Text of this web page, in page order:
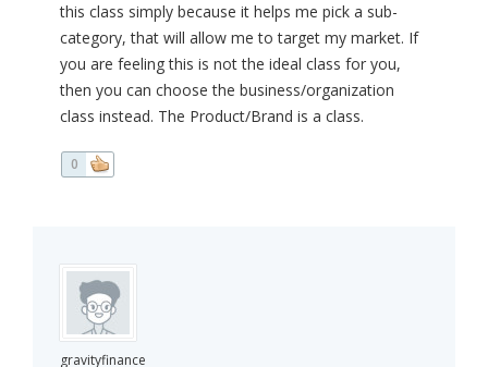
this class simply because it helps me pick a sub-
category, that will allow me to target my market. If
you are feeling this is not the ideal class for you,
then you can choose the business/organization
class instead. The Product/Brand is a class.
0
gravityfinance